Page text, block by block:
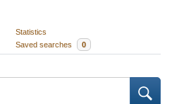
Statistics
Saved searches 0